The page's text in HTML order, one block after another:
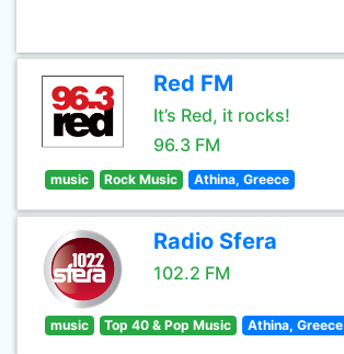
Red FM
It’s Red, it rocks!
96.3 FM
music Rock Music Athina, Greece
Radio Sfera
102.2 FM
music Top 40 & Pop Music Athina, Greece